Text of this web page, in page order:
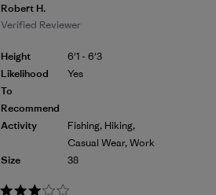
Robert H.
Verified Reviewer
Height
Likelihood
To
Recommend
Activity
Size
6'1 - 6'3
Yes
Fishing, Hiking,
Casual Wear, Work
38